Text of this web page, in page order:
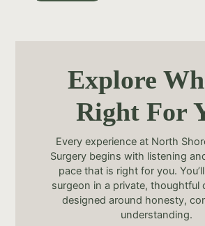
Explore
Right For
Every experience at North
Surgery begins with listening
pace that is right for you.
surgeon in a private, thoughtful
designed around honesty,
understanding.